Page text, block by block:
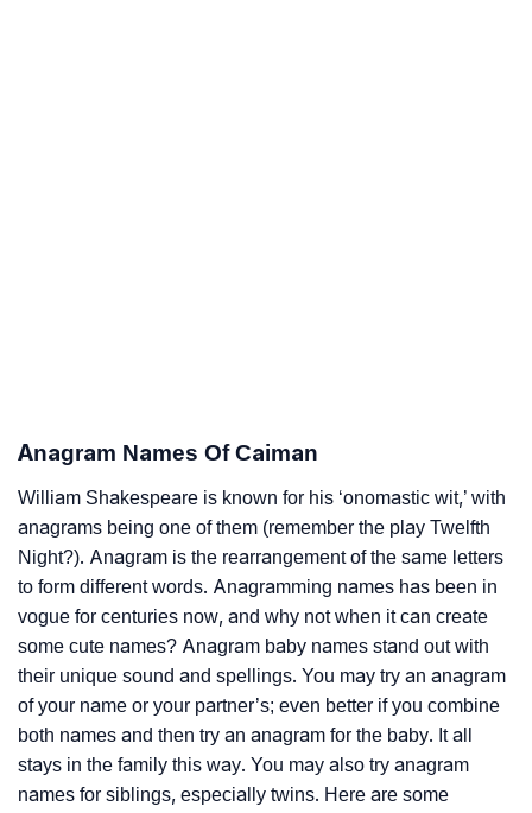
Anagram Names Of Caiman
William Shakespeare is known for his ‘onomastic wit,’ with
anagrams being one of them (remember the play Twelfth
Night?). Anagram is the rearrangement of the same letters
to form different words. Anagramming names has been in
vogue for centuries now, and why not when it can create
some cute names? Anagram baby names stand out with
their unique sound and spellings. You may try an anagram
of your name or your partner’s; even better if you combine
both names and then try an anagram for the baby. It all
stays in the family this way. You may also try anagram
names for siblings, especially twins. Here are some